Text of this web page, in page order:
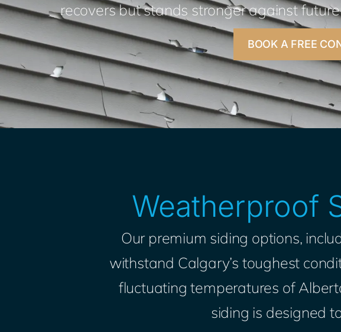
recovers but stands stronger against
BOOK A FREE
Weatherproof
Our premium siding options,
withstand Calgary’s toughest
fluctuating temperatures of
siding is designed